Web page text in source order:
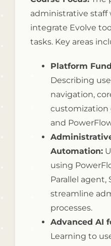
administrative staff
integrate Evolve
tasks. Key areas
Platform
Describing
navigation,
customization
and
Automation:
using
Parallel
streamline
processes.
Advanced AI
Learning to